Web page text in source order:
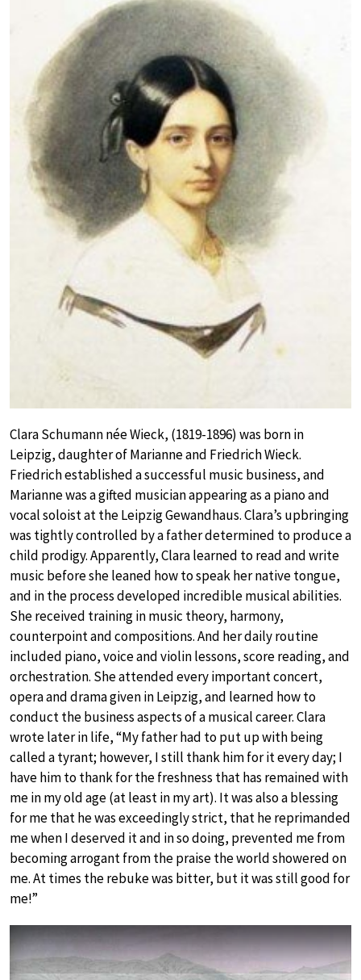
Clara Schumann née Wieck, (1819-1896) was born in
Leipzig, daughter of Marianne and Friedrich Wieck.
Friedrich established a successful music business, and
Marianne was a gifted musician appearing as a piano and
vocal soloist at the Leipzig Gewandhaus. Clara’s upbringing
was tightly controlled by a father determined to produce a
child prodigy. Apparently, Clara learned to read and write
music before she leaned how to speak her native tongue,
and in the process developed incredible musical abilities.
She received training in music theory, harmony,
counterpoint and compositions. And her daily routine
included piano, voice and violin lessons, score reading, and
orchestration. She attended every important concert,
opera and drama given in Leipzig, and learned how to
conduct the business aspects of a musical career. Clara
wrote later in life, “My father had to put up with being
called a tyrant; however, I still thank him for it every day; I
have him to thank for the freshness that has remained with
me in my old age (at least in my art). It was also a blessing
for me that he was exceedingly strict, that he reprimanded
me when I deserved it and in so doing, prevented me from
becoming arrogant from the praise the world showered on
me. At times the rebuke was bitter, but it was still good for
me!”